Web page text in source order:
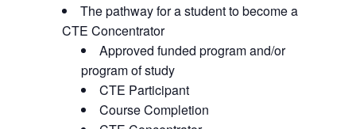
The pathway for a student to become a
CTE Concentrator
Approved funded program and/or
program of study
CTE Participant
Course Completion